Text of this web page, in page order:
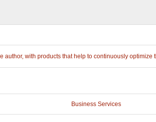
author, with products that help to continuously
Business Services